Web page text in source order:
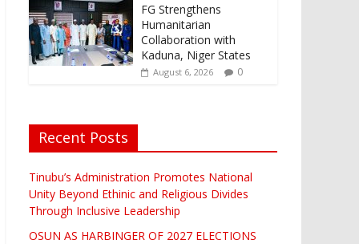
FG Strengthens
Humanitarian
Collaboration with
Kaduna, Niger States
August 6, 2026 0
Recent Posts
Tinubu’s Administration Promotes National
Unity Beyond Ethinic and Religious Divides
Through Inclusive Leadership
OSUN AS HARBINGER OF 2027 ELECTIONS